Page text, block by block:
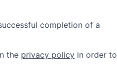
completion of a
the privacy policy in order to